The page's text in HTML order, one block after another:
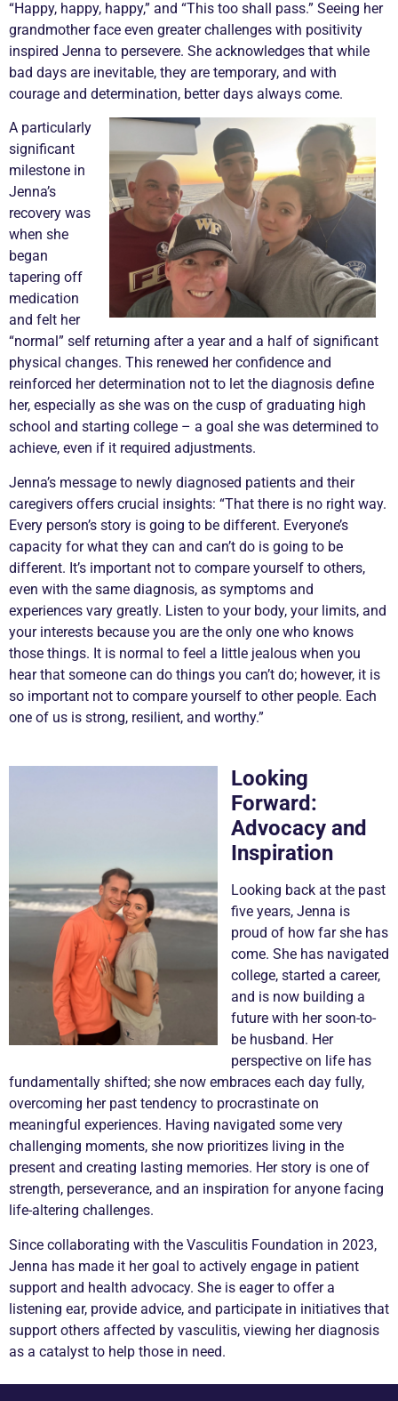
“Happy, happy, happy,” and “This too shall pass.” Seeing her
grandmother face even greater challenges with positivity
inspired Jenna to persevere. She acknowledges that while
bad days are inevitable, they are temporary, and with
courage and determination, better days always come.
A particularly
significant
milestone in
Jenna’s
recovery was
when she
began
tapering off
medication
and felt her
“normal” self returning after a year and a half of significant
physical changes. This renewed her confidence and
reinforced her determination not to let the diagnosis define
her, especially as she was on the cusp of graduating high
school and starting college – a goal she was determined to
achieve, even if it required adjustments.
Jenna’s message to newly diagnosed patients and their
caregivers offers crucial insights: “That there is no right way.
Every person’s story is going to be different. Everyone’s
capacity for what they can and can’t do is going to be
different. It’s important not to compare yourself to others,
even with the same diagnosis, as symptoms and
experiences vary greatly. Listen to your body, your limits, and
your interests because you are the only one who knows
those things. It is normal to feel a little jealous when you
hear that someone can do things you can’t do; however, it is
so important not to compare yourself to other people. Each
one of us is strong, resilient, and worthy.”
Looking
Forward:
Advocacy and
Inspiration
Looking back at the past
five years, Jenna is
proud of how far she has
come. She has navigated
college, started a career,
and is now building a
future with her soon-to-
be husband. Her
perspective on life has
fundamentally shifted; she now embraces each day fully,
overcoming her past tendency to procrastinate on
meaningful experiences. Having navigated some very
challenging moments, she now prioritizes living in the
present and creating lasting memories. Her story is one of
strength, perseverance, and an inspiration for anyone facing
life-altering challenges.
Since collaborating with the Vasculitis Foundation in 2023,
Jenna has made it her goal to actively engage in patient
support and health advocacy. She is eager to offer a
listening ear, provide advice, and participate in initiatives that
support others affected by vasculitis, viewing her diagnosis
as a catalyst to help those in need.